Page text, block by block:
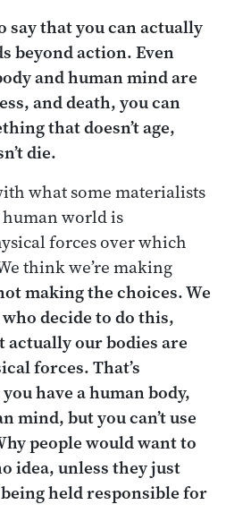
say that you can actually
beyond action. Even
and human mind are
and death, you can
that doesn’t age,
die.
what some materialists
human world is
forces over which
think we’re making
making the choices. We
decide to do this,
actually our bodies are
forces. That’s
have a human body,
mind, but you can’t use
people would want to
idea, unless they just
held responsible for